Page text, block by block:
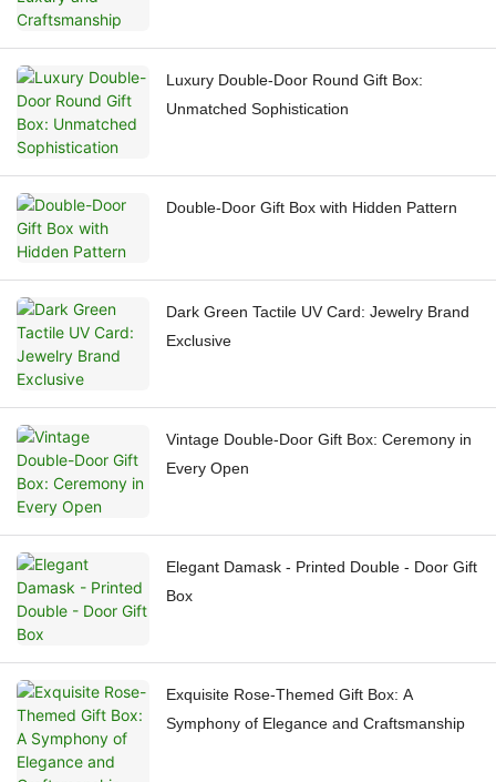
Luxury Double-Door Round Gift Box:
Unmatched Sophistication
Double-Door Gift Box with Hidden Pattern
Dark Green Tactile UV Card: Jewelry Brand
Exclusive
Vintage Double-Door Gift Box: Ceremony in
Every Open
Elegant Damask - Printed Double - Door Gift
Box
Exquisite Rose-Themed Gift Box: A
Symphony of Elegance and Craftsmanship